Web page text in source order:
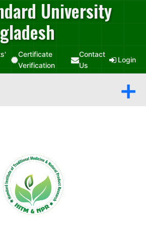
University
Certificate
Verification
Contact
Us
Login